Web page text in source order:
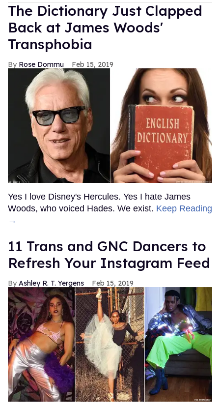
The Dictionary Just Clapped
Back at James Woods'
Transphobia
Rose Dommu Feb 15, 2019
Yes I love Disney's Hercules. Yes I hate James
Woods, who voiced Hades. We exist. Keep Reading
→
11 Trans and GNC Dancers to
Refresh Your Instagram Feed
Ashley R. T. Yergens Feb 15, 2019